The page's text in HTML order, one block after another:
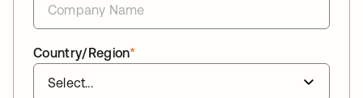
*
Country/Region